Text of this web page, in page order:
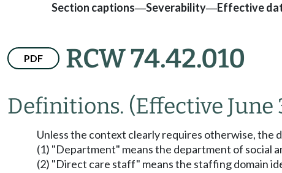
Section captions—Severability—Effective
PDF RCW 74.42.010
Definitions. (Effective June
Unless the context clearly requires otherwise, the
(1) "Department" means the department of social
(2) "Direct care staff" means the staffing domain